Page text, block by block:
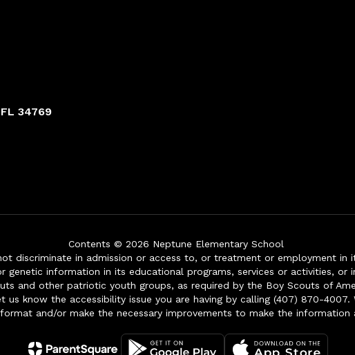
34769
Contents © 2026 Neptune Elementary School
discriminate in admission or access to, or treatment or employment
genetic information in its educational programs, services or activities,
and other patriotic youth groups, as required by the Boy Scouts of
know the accessibility issue you are having by calling (407) 870-
and/or make the necessary improvements to make the information